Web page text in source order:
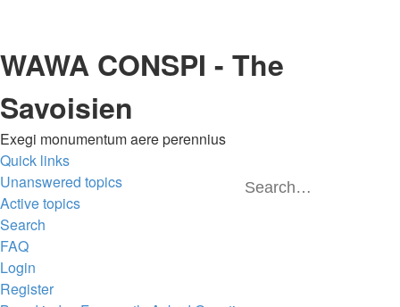
WAWA CONSPI - The
Savoisien
Exegi monumentum aere perennius
Quick links
Unanswered topics
Active topics
Search
FAQ
Login
Register